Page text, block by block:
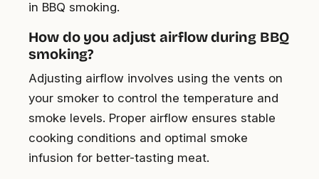
in BBQ smoking.
How do you adjust airflow during BBQ
smoking?
Adjusting airflow involves using the vents on
your smoker to control the temperature and
smoke levels. Proper airflow ensures stable
cooking conditions and optimal smoke
infusion for better-tasting meat.